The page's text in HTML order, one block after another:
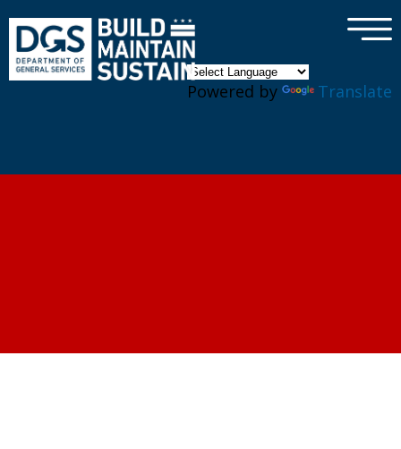
Powered by Translate
×